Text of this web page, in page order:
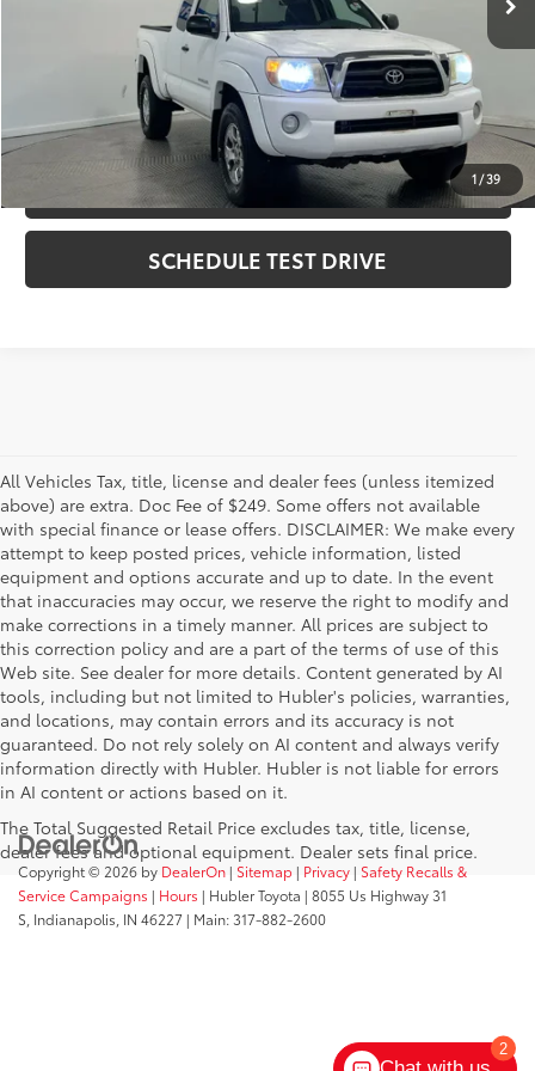
1 /39
CLICK TO CALL
CHECK AVAILABILITY
SCHEDULE TEST DRIVE
All Vehicles Tax, title, license and dealer fees (unless itemized
above) are extra. Doc Fee of $249. Some offers not available
with special finance or lease offers. DISCLAIMER: We make every
attempt to keep posted prices, vehicle information, listed
equipment and options accurate and up to date. In the event
that inaccuracies may occur, we reserve the right to modify and
make corrections in a timely manner. All prices are subject to
this correction policy and are a part of the terms of use of this
Web site. See dealer for more details. Content generated by AI
tools, including but not limited to Hubler's policies, warranties,
and locations, may contain errors and its accuracy is not
guaranteed. Do not rely solely on AI content and always verify
information directly with Hubler. Hubler is not liable for errors
in AI content or actions based on it.
The Total Suggested Retail Price excludes tax, title, license,
dealer fees and optional equipment. Dealer sets final price.
Copyright © 2026 by DealerOn | Sitemap | Privacy | Safety Recalls &
Service Campaigns | Hours | Hubler Toyota | 8055 Us Highway 31
S, Indianapolis, IN 46227 | Main:317-882-2600
2